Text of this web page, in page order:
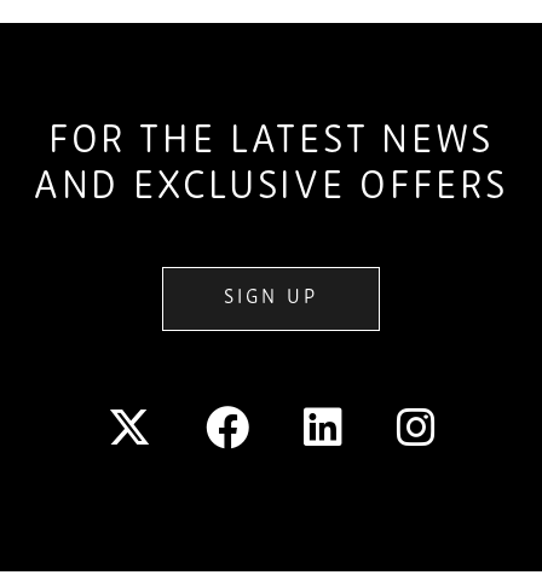
FOR THE LATEST NEWS
AND EXCLUSIVE OFFERS
SIGN UP